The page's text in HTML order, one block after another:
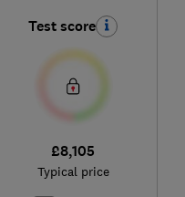
Test score
£8,105
Typical price